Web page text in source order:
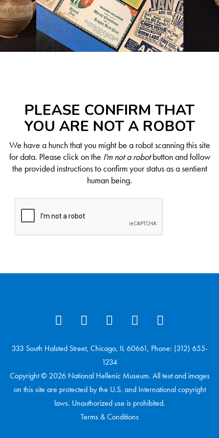
PLEASE CONFIRM THAT
YOU ARE NOT A ROBOT
We have a hunch that you might be a robot scanning this site
for data. Please click on the I'm not a robotbutton and follow
the provided instructions to confirm your status as a sentient
human being.
333 South Halsted Street, Chicago, IL 60661, Phone: (312) 655-
1234
Copyright © 2026 National Hellenic Museum. All text and images
on this site are protected by the U.S. and International copyright
laws. Unauthorized use is prohibited.
Terms & Conditions